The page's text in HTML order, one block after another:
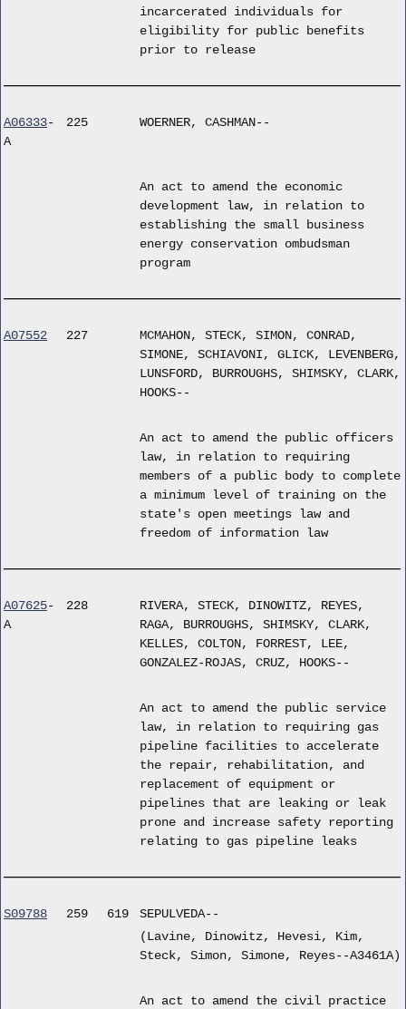
incarcerated individuals for
eligibility for public benefits
prior to release
A06333-
A
225 WOERNER, CASHMAN--
An act to amend the economic
development law, in relation to
establishing the small business
energy conservation ombudsman
program
A07552 227
MCMAHON, STECK, SIMON, CONRAD,
SIMONE, SCHIAVONI, GLICK, LEVENBERG,
LUNSFORD, BURROUGHS, SHIMSKY, CLARK,
HOOKS--
An act to amend the public officers
law, in relation to requiring
members of a public body to complete
a minimum level of training on the
state's open meetings law and
freedom of information law
A07625-
A
228
RIVERA, STECK, DINOWITZ, REYES,
RAGA, BURROUGHS, SHIMSKY, CLARK,
KELLES, COLTON, FORREST, LEE,
GONZALEZ-ROJAS, CRUZ, HOOKS--
An act to amend the public service
law, in relation to requiring gas
pipeline facilities to accelerate
the repair, rehabilitation, and
replacement of equipment or
pipelines that are leaking or leak
prone and increase safety reporting
relating to gas pipeline leaks
S09788 259 619
SEPULVEDA--
(Lavine, Dinowitz, Hevesi, Kim,
Steck, Simon, Simone, Reyes--A3461A)
An act to amend the civil practice